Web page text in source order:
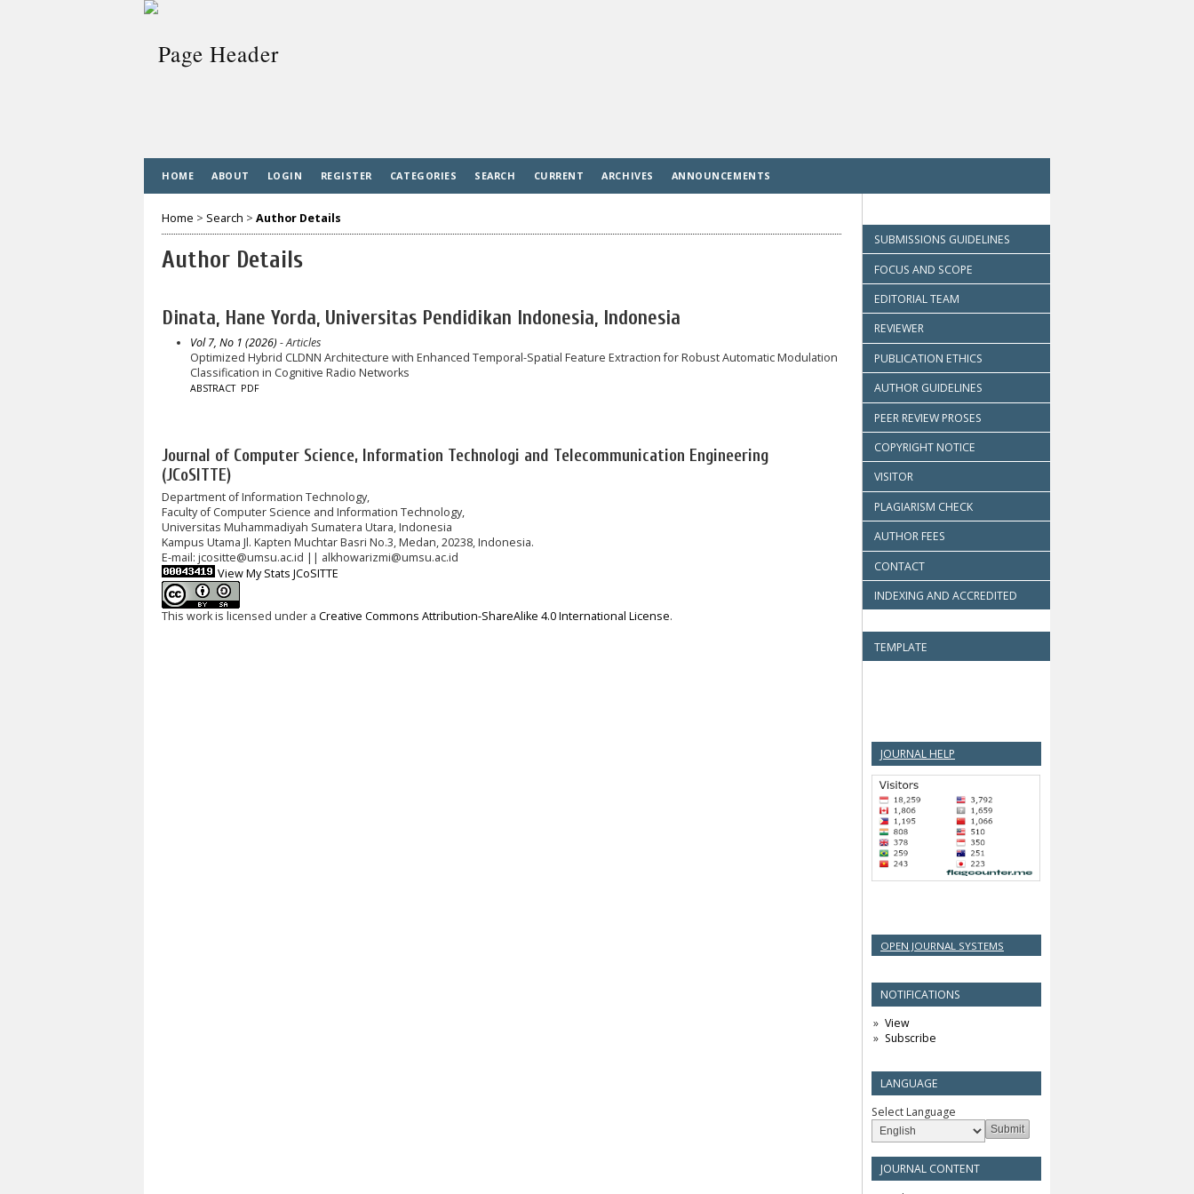
SUBMISSIONS GUIDELINES
FOCUS AND SCOPE
EDITORIAL TEAM
REVIEWER
PUBLICATION ETHICS
AUTHOR GUIDELINES
PEER REVIEW PROSES
COPYRIGHT NOTICE
VISITOR
PLAGIARISM CHECK
AUTHOR FEES
CONTACT
INDEXING AND ACCREDITED
TEMPLATE
JOURNAL HELP
OPEN JOURNAL SYSTEMS
NOTIFICATIONS
View
Subscribe
LANGUAGE
Select Language
JOURNAL CONTENT
HOME ABOUT LOGIN REGISTER CATEGORIES SEARCH CURRENT ARCHIVES ANNOUNCEMENTS
Home > Search > Author Details
Author Details
Dinata, Hane Yorda, Universitas Pendidikan Indonesia, Indonesia
Vol 7, No 1 (2026) - Articles
Optimized Hybrid CLDNN Architecture with Enhanced Temporal-Spatial Feature Extraction for Robust Automatic Modulation
Classification in Cognitive Radio Networks
ABSTRACT PDF
Journal of Computer Science, Information Technologi and Telecommunication Engineering
(JCoSITTE)
Department of Information Technology,
Faculty of Computer Science and Information Technology,
Universitas Muhammadiyah Sumatera Utara, Indonesia
Kampus Utama Jl. Kapten Muchtar Basri No.3, Medan, 20238, Indonesia.
E-mail: jcositte@umsu.ac.id || alkhowarizmi@umsu.ac.id
View My Stats JCoSITTE
This work is licensed under a Creative Commons Attribution-ShareAlike 4.0 International License.